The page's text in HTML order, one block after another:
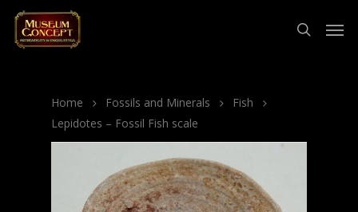
Home Fossils and Minerals
Fish
Lepidotes – Fossil Fish scale